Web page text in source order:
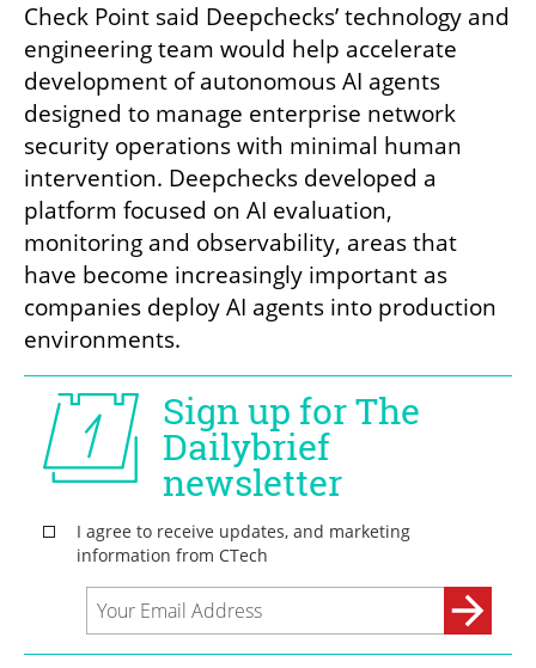
Check Point said Deepchecks’ technology and
engineering team would help accelerate
development of autonomous AI agents
designed to manage enterprise network
security operations with minimal human
intervention. Deepchecks developed a
platform focused on AI evaluation,
monitoring and observability, areas that
have become increasingly important as
companies deploy AI agents into production
environments.